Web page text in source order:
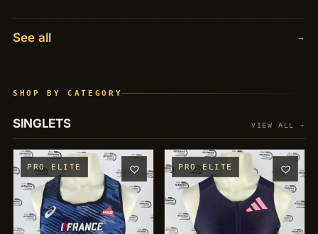
See all →
SHOP BY CATEGORY
SINGLETS VIEW ALL →
PRO ELITE PRO ELITE